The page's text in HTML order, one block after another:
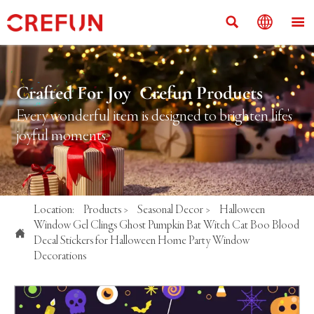
  
Crafted For Joy Crefun Products
Every wonderful item is designed to brighten life's
joyful moments.

Location: Products > Seasonal Decor >
Halloween
Window Gel Clings Ghost Pumpkin Bat Witch Cat Boo Blood
Decal Stickers for Halloween Home Party Window
Decorations